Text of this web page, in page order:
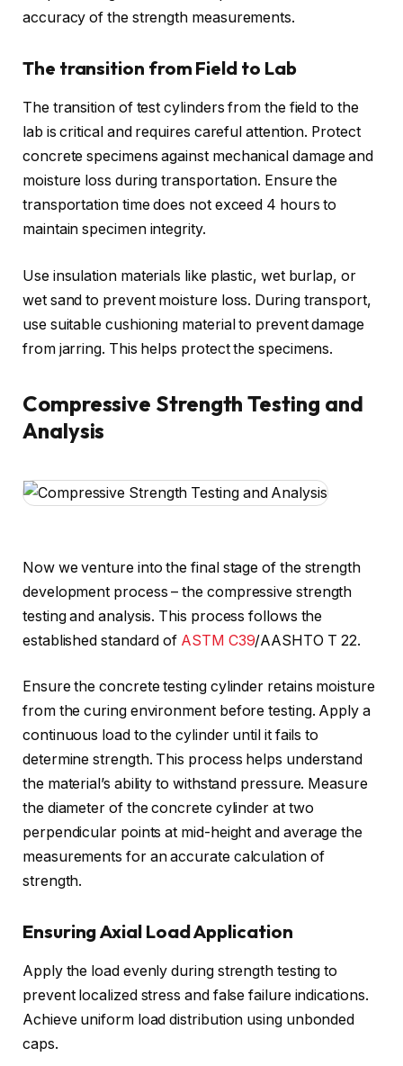
accuracy of the strength measurements.
The transition from Field to Lab
The transition of test cylinders from the field to the
lab is critical and requires careful attention. Protect
concrete specimens against mechanical damage and
moisture loss during transportation. Ensure the
transportation time does not exceed 4 hours to
maintain specimen integrity.
Use insulation materials like plastic, wet burlap, or
wet sand to prevent moisture loss. During transport,
use suitable cushioning material to prevent damage
from jarring. This helps protect the specimens.
Compressive Strength Testing and
Analysis
Now we venture into the final stage of the strength
development process – the compressive strength
testing and analysis. This process follows the
established standard of ASTM C39/AASHTO T 22.
Ensure the concrete testing cylinder retains moisture
from the curing environment before testing. Apply a
continuous load to the cylinder until it fails to
determine strength. This process helps understand
the material’s ability to withstand pressure. Measure
the diameter of the concrete cylinder at two
perpendicular points at mid-height and average the
measurements for an accurate calculation of
strength.
Ensuring Axial Load Application
Apply the load evenly during strength testing to
prevent localized stress and false failure indications.
Achieve uniform load distribution using unbonded
caps.